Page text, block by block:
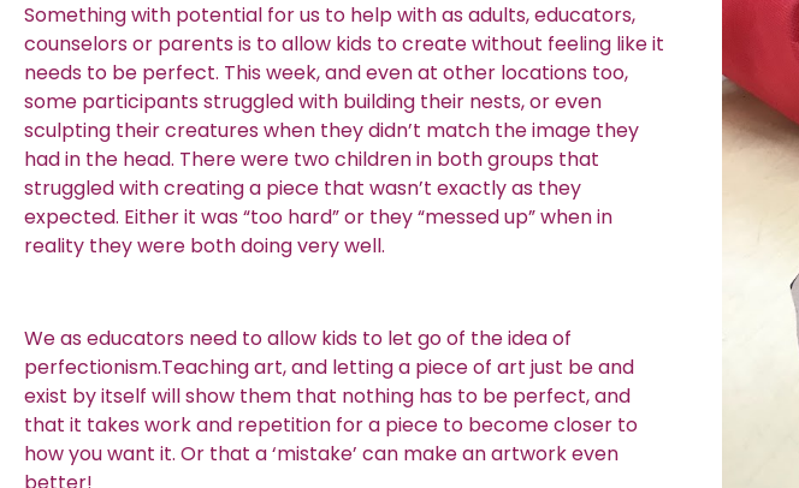
Something with potential for us to help with as adults, educators,
counselors or parents is to allow kids to create without feeling like it
needs to be perfect. This week, and even at other locations too,
some participants struggled with building their nests, or even
sculpting their creatures when they didn’t match the image they
had in the head. There were two children in both groups that
struggled with creating a piece that wasn’t exactly as they
expected. Either it was “too hard” or they “messed up” when in
reality they were both doing very well.
We as educators need to allow kids to let go of the idea of
perfectionism.Teaching art, and letting a piece of art just be and
exist by itself will show them that nothing has to be perfect, and
that it takes work and repetition for a piece to become closer to
how you want it. Or that a ‘mistake’ can make an artwork even
better!